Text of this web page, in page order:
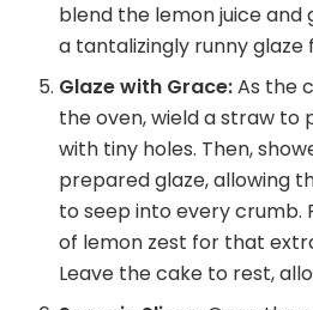
blend the lemon juice and
a tantalizingly runny glaze
Glaze with Grace:As the
the oven, wield a straw to
with tiny holes. Then,
prepared glaze, allowing
to seep into every crumb.
of lemon zest for that
Leave the cake to rest,